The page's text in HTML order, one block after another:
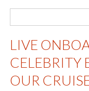
LIVE
CELEBRITY
OUR